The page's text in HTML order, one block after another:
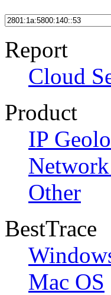
Report
Cloud
Product
IP
Other
BestTrace
Mac OS